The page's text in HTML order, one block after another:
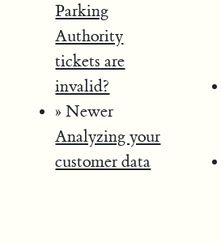
Parking
Authority
tickets are
invalid?
» Newer
Analyzing your
customer data